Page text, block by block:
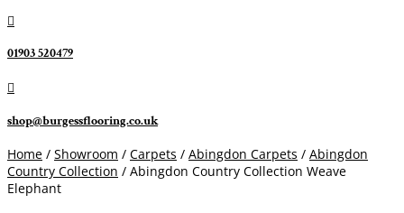

01903 520479

shop@burgessflooring.co.uk
Home / Showroom / Carpets / Abingdon Carpets / Abingdon
Country Collection / Abingdon Country Collection Weave
Elephant